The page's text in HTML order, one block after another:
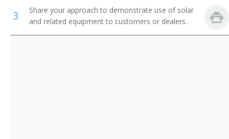
Solar Sales Representative
Solar Site Assessment Specialist
3
Share your approach to demonstrate use of solar
and related equipment to customers or dealers.